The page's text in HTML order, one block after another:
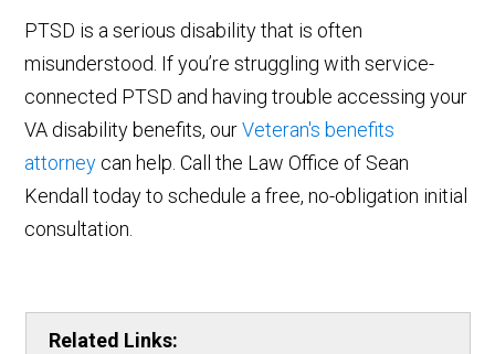
PTSD is a serious disability that is often
misunderstood. If you’re struggling with service-
connected PTSD and having trouble accessing your
VA disability benefits, ourVeteran's benefits
attorney can help. Call the Law Office of Sean
Kendall today to schedule a free, no-obligation initial
consultation.
Related Links: